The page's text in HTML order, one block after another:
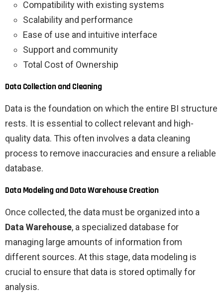
Compatibility with existing systems
Scalability and performance
Ease of use and intuitive interface
Support and community
Total Cost of Ownership
Data Collection and Cleaning
Data is the foundation on which the entire BI structure
rests. It is essential to collect relevant and high-
quality data. This often involves a data cleaning
process to remove inaccuracies and ensure a reliable
database.
Data Modeling and Data Warehouse Creation
Once collected, the data must be organized into a
Data Warehouse, a specialized database for
managing large amounts of information from
different sources. At this stage, data modeling is
crucial to ensure that data is stored optimally for
analysis.